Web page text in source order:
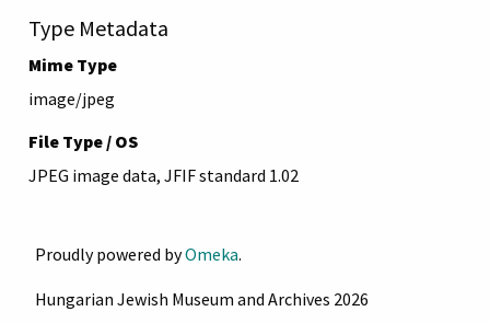
Type Metadata
Mime Type
image/jpeg
File Type / OS
JPEG image data, JFIF standard 1.02
Proudly powered byOmeka.
Hungarian Jewish Museum and Archives 2026